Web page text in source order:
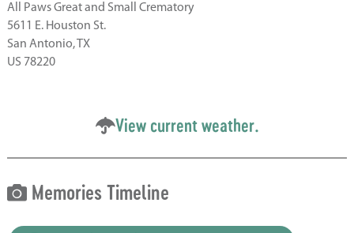
All Paws Great and Small Crematory
5611 E. Houston St.
San Antonio, TX
US 78220
View current weather.
Memories Timeline